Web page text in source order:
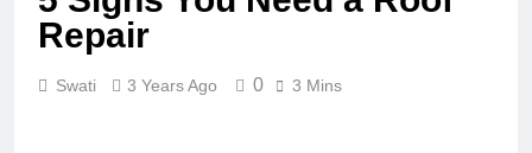
Repair
Swati 3 Years Ago 0 3 Mins